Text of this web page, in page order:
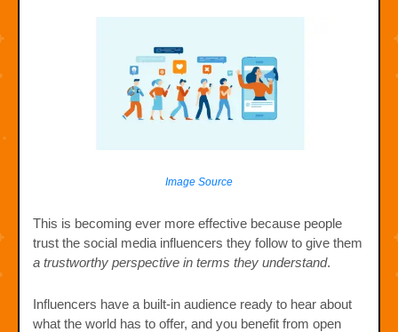
Image Source
This is becoming ever more effective because people
trust the social media influencers they follow to give them
a trustworthy perspective in terms they understand.
Influencers have a built-in audience ready to hear about
what the world has to offer, and you benefit from open